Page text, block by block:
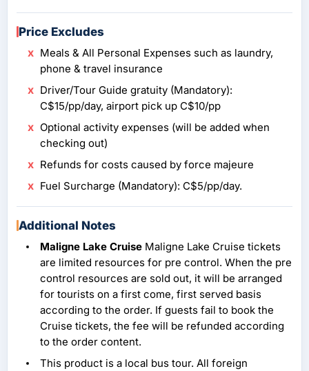
Price Excludes
Meals & All Personal Expenses such as laundry,
phone & travel insurance
Driver/Tour Guide gratuity (Mandatory):
C$15/pp/day, airport pick up C$10/pp
Optional activity expenses (will be added when
checking out)
Refunds for costs caused by force majeure
Fuel Surcharge (Mandatory): C$5/pp/day.
Additional Notes
Maligne Lake Cruise Maligne Lake Cruise tickets
are limited resources for pre control. When the pre
control resources are sold out, it will be arranged
for tourists on a first come, first served basis
according to the order. If guests fail to book the
Cruise tickets, the fee will be refunded according
to the order content.
This product is a local bus tour. All foreign